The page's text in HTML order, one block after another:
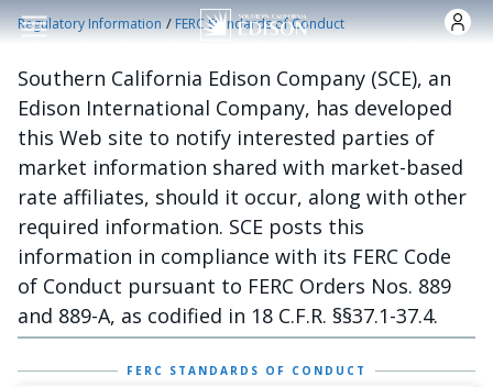
Skip to main content
Regulatory Information /FERC Standards of Conduct
Southern California Edison Company (SCE), an
Edison International Company, has developed
this Web site to notify interested parties of
market information shared with market-based
rate affiliates, should it occur, along with other
required information. SCE posts this
information in compliance with its FERC Code
of Conduct pursuant to FERC Orders Nos. 889
and 889-A, as codified in 18 C.F.R. §§37.1-37.4.
FERC STANDARDS OF CONDUCT